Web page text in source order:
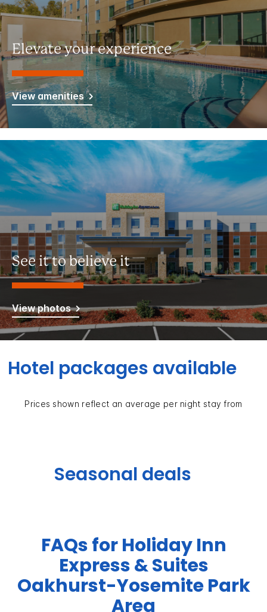
Elevate your experience
View amenities
See it to believe it
View photos
Hotel packages available
Prices shown reflect an average per night stay from
Seasonal deals
FAQs for Holiday Inn
Express & Suites
Oakhurst-Yosemite Park
Area